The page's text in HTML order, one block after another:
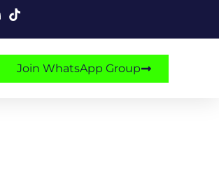
Join WhatsApp Group